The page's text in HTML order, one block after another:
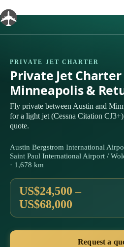
to
content
PRIVATE JET CHARTER
Private Jet
Minneapolis &
Fly private between Austin and
for a light jet (Cessna Citation
quote.
Austin Bergstrom International
Saint Paul International Airport /
· 1,678 km
US$24,500 –
US$68,000
Request a